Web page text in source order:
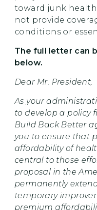
toward junk
not provide
conditions or
The full letter can
below.
Dear Mr. President,
As your
to develop a policy
Build Back Better
you to ensure that
affordability of
central to those
proposal in the
permanently
temporary
premium